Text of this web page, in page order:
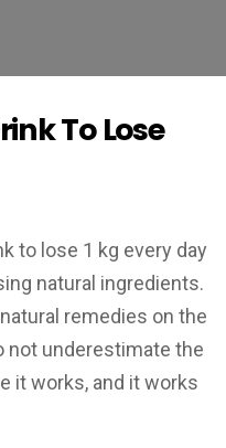
To Lose
to lose 1 kg every day
natural ingredients.
remedies on the
not underestimate the
it works, and it works